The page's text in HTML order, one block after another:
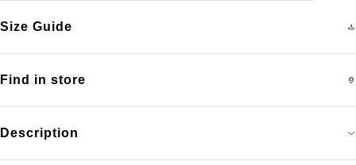
Description
Find in store
Size Guide